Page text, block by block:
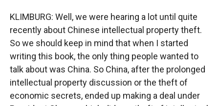
KLIMBURG: Well, we were hearing a lot until quite
recently about Chinese intellectual property theft.
So we should keep in mind that when I started
writing this book, the only thing people wanted to
talk about was China. So China, after the prolonged
intellectual property discussion or the theft of
economic secrets, ended up making a deal under